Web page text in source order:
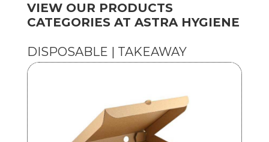
VIEW OUR PRODUCTS
CATEGORIES AT ASTRA HYGIENE
DISPOSABLE | TAKEAWAY